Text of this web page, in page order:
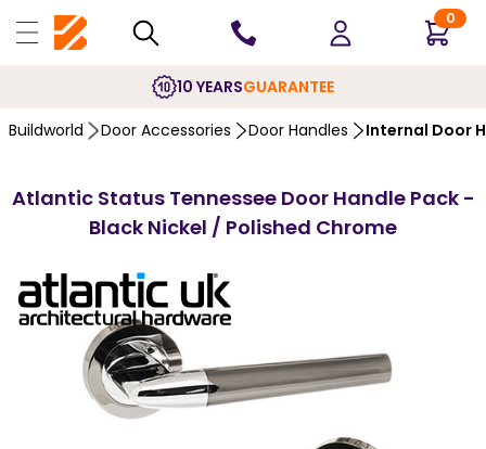
0
10 YEARSGUARANTEE
Buildworld Door Accessories Door Handles Internal Door
Atlantic Status Tennessee Door Handle Pack -
Black Nickel / Polished Chrome